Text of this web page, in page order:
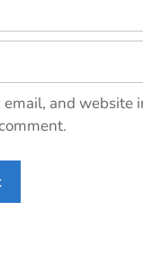
email, and website